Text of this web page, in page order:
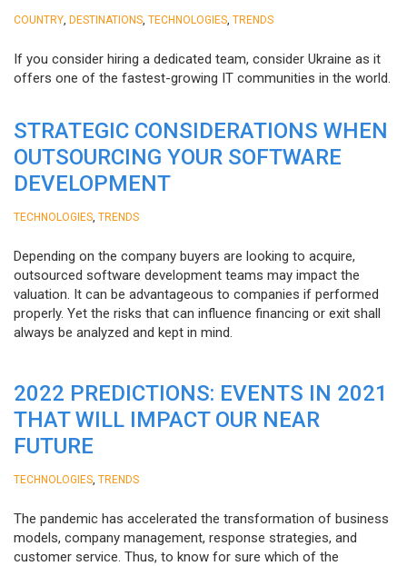
COUNTRY DESTINATIONS TECHNOLOGIES TRENDS
If you consider hiring a dedicated team, consider Ukraine as it
offers one of the fastest-growing IT communities in the world.
STRATEGIC CONSIDERATIONS WHEN
OUTSOURCING YOUR SOFTWARE
DEVELOPMENT
TECHNOLOGIES TRENDS
Depending on the company buyers are looking to acquire,
outsourced software development teams may impact the
valuation. It can be advantageous to companies if performed
properly. Yet the risks that can influence financing or exit shall
always be analyzed and kept in mind.
2022 PREDICTIONS: EVENTS IN 2021
THAT WILL IMPACT OUR NEAR
FUTURE
TECHNOLOGIES TRENDS
The pandemic has accelerated the transformation of business
models, company management, response strategies, and
customer service. Thus, to know for sure which of the